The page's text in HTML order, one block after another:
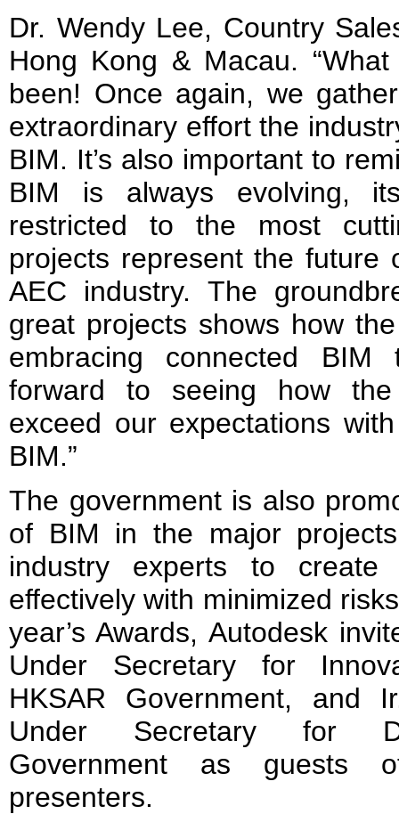
Dr. Wendy Lee, Country
Hong Kong & Macau.
been! Once again, we
extraordinary effort the
BIM. It’s also important to
BIM is always evolving,
restricted to the most
projects represent the future
AEC industry. The
great projects shows how
embracing connected BIM
forward to seeing how
exceed our expectations
BIM.”
The government is also
of BIM in the major
industry experts to create
effectively with minimized
year’s Awards, Autodesk
Under Secretary for
HKSAR Government, and
Under Secretary for
Government as guests
presenters.